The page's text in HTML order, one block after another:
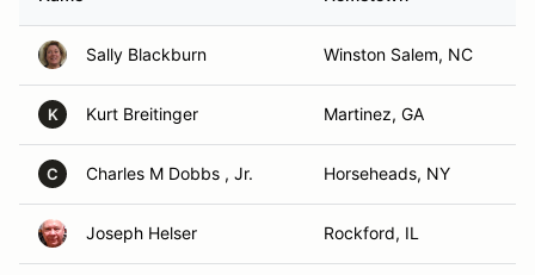
Sally Blackburn Winston Salem, NC
K Kurt Breitinger Martinez, GA
C Charles M Dobbs , Jr. Horseheads, NY
Joseph Helser Rockford, IL